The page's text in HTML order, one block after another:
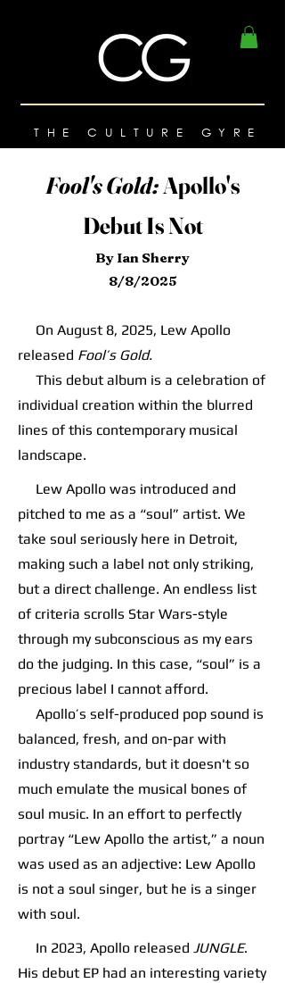
THE CULTURE GYRE
Fool's Gold:Apollo's
Debut Is Not
By Ian Sherry
8/8/2025
On August 8, 2025, Lew Apollo
released Fool’s Gold.
This debut album is a celebration of
individual creation within the blurred
lines of this contemporary musical
landscape.
Lew Apollo was introduced and
pitched to me as a “soul” artist. We
take soul seriously here in Detroit,
making such a label not only striking,
but a direct challenge. An endless list
of criteria scrolls Star Wars-style
through my subconscious as my ears
do the judging. In this case, “soul” is a
precious label I cannot afford.
Apollo’s self-produced pop sound is
balanced, fresh, and on-par with
industry standards, but it doesn't so
much emulate the musical bones of
soul music. In an effort to perfectly
portray “Lew Apollo the artist,” a noun
was used as an adjective: Lew Apollo
is not a soul singer, but he is a singer
with soul.
In 2023, Apollo released JUNGLE.
His debut EP had an interesting variety